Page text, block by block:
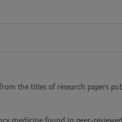
the titles of research papers